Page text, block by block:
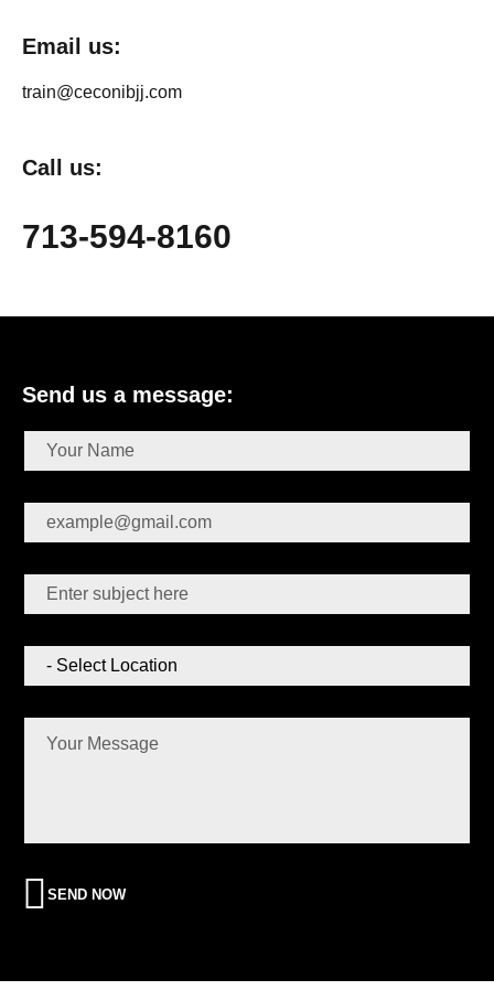
Email us:
train@ceconibjj.com
Call us:
713-594-8160
Send us a message:
SEND NOW